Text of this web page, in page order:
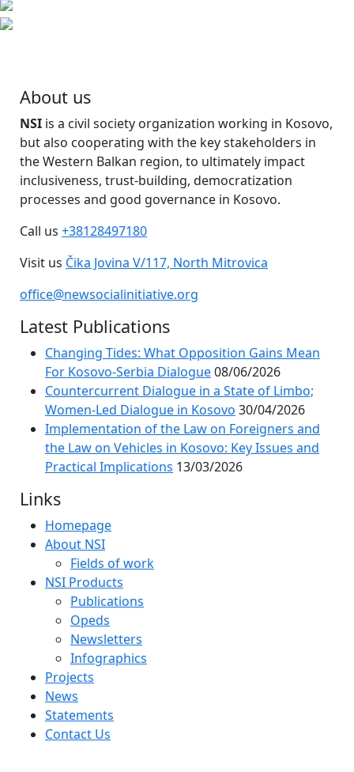
About us
NSI is a civil society organization working in Kosovo,
but also cooperating with the key stakeholders in
the Western Balkan region, to ultimately impact
inclusiveness, trust-building, democratization
processes and good governance in Kosovo.
Call us +38128497180
Visit us Čika Jovina V/117, North Mitrovica
office@newsocialinitiative.org
Latest Publications
Changing Tides: What Opposition Gains Mean
For Kosovo-Serbia Dialogue08/06/2026
Countercurrent Dialogue in a State of Limbo;
Women-Led Dialogue in Kosovo 30/04/2026
Implementation of the Law on Foreigners and
the Law on Vehicles in Kosovo: Key Issues and
Practical Implications 13/03/2026
Links
Homepage
About NSI
Fields of work
NSI Products
Publications
Opeds
Newsletters
Infographics
Projects
News
Statements
Contact Us